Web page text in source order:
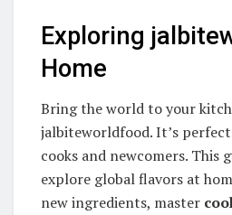
Exploring
Home
Bring the world to your
jalbiteworldfood. It’s
cooks and newcomers. This
explore global flavors at
new ingredients, master